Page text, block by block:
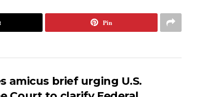
Pin
amicus brief urging U.S.